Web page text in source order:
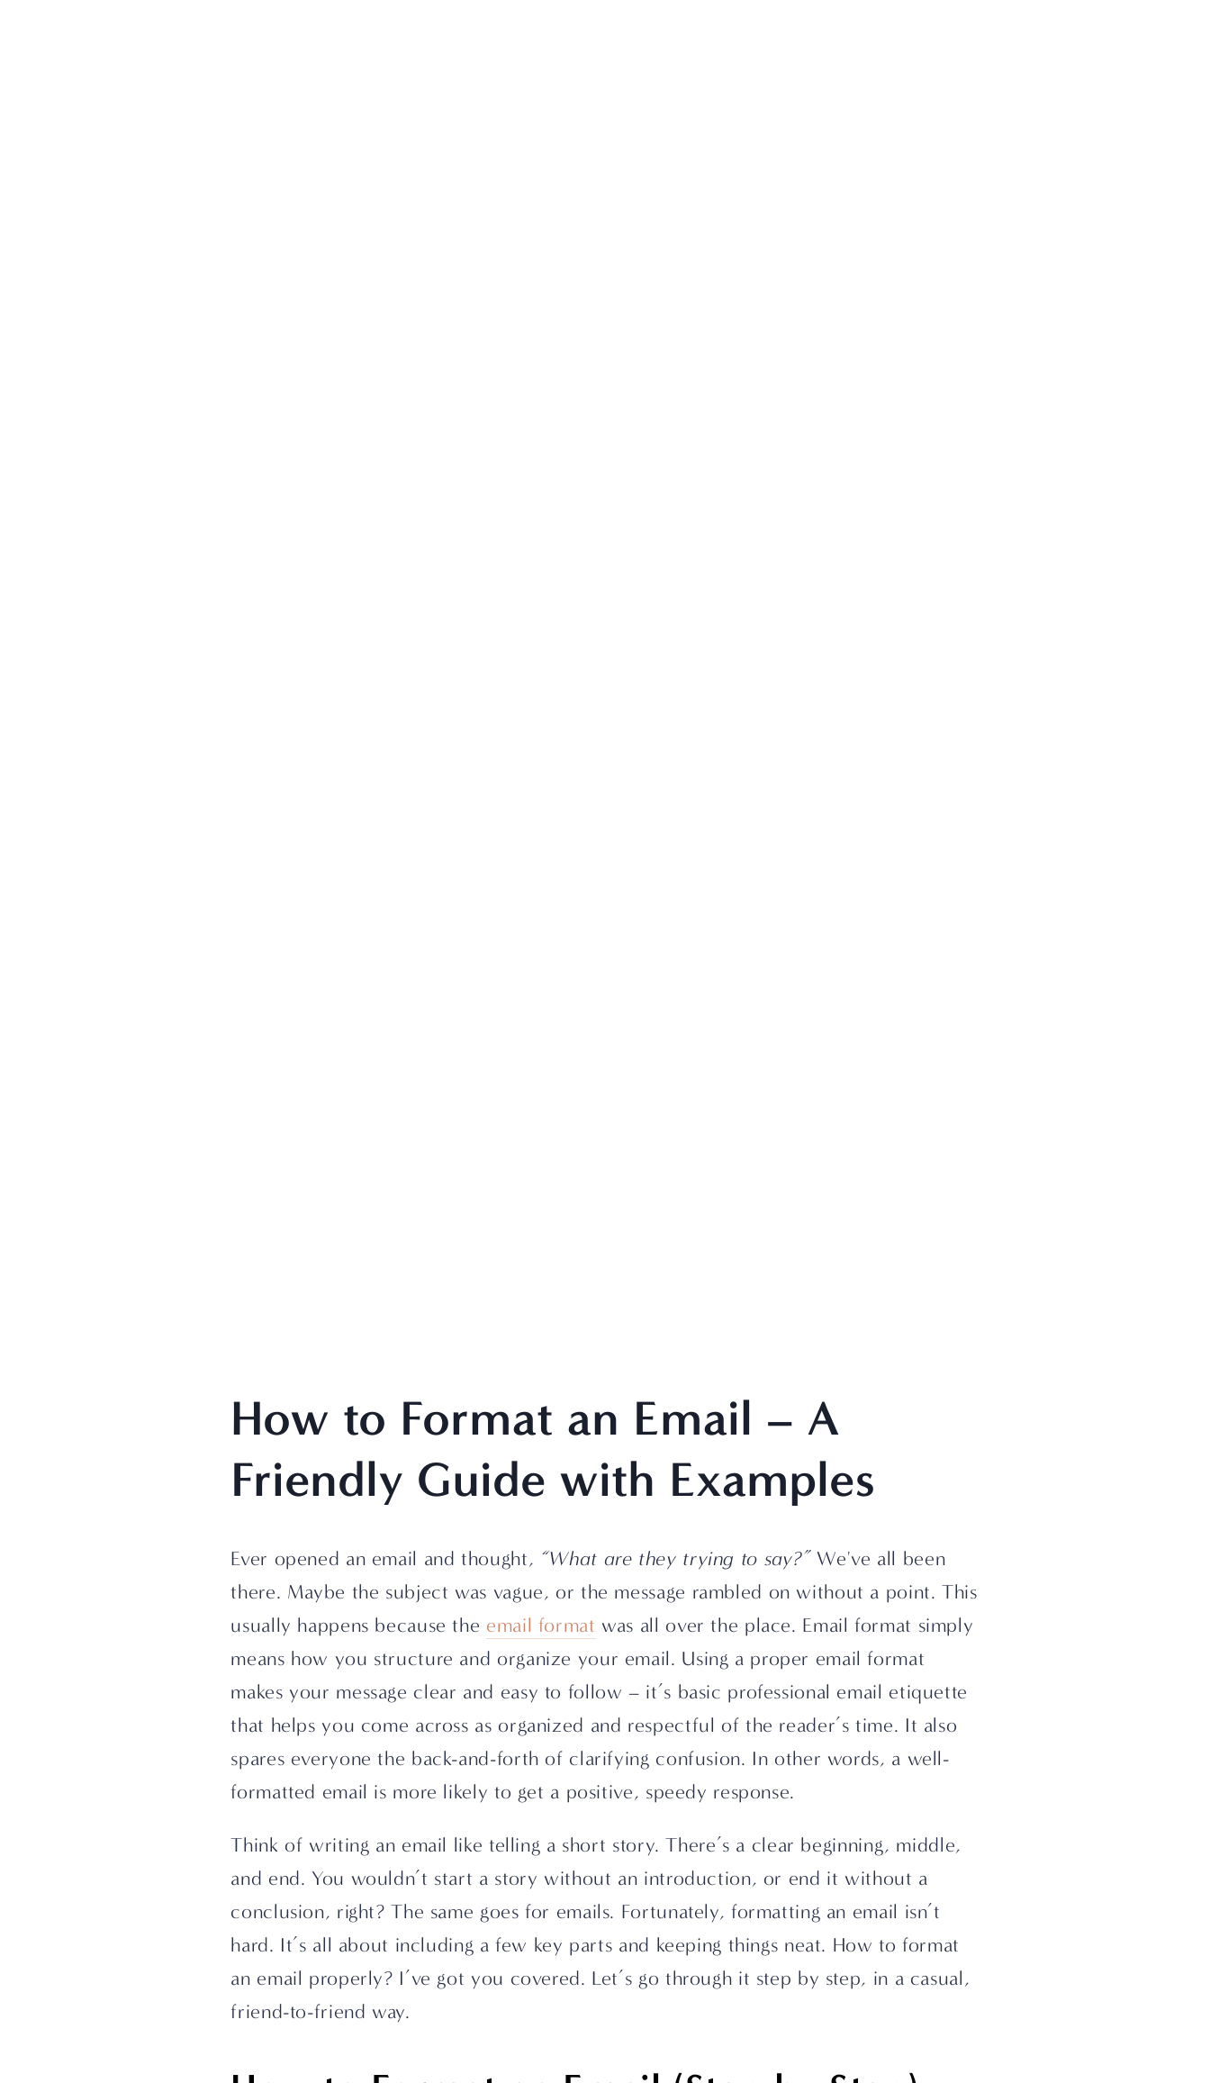
How to Format an Email – A
Friendly Guide with Examples
Ever opened an email and thought, “What are they trying to say?” We've all been
there. Maybe the subject was vague, or the message rambled on without a point. This
usually happens because the email format was all over the place. Email format simply
means how you structure and organize your email. Using a proper email format
makes your message clear and easy to follow – it’s basic professional email etiquette
that helps you come across as organized and respectful of the reader’s time. It also
spares everyone the back-and-forth of clarifying confusion. In other words, a well-
formatted email is more likely to get a positive, speedy response.
Think of writing an email like telling a short story. There’s a clear beginning, middle,
and end. You wouldn’t start a story without an introduction, or end it without a
conclusion, right? The same goes for emails. Fortunately, formatting an email isn’t
hard. It’s all about including a few key parts and keeping things neat. How to format
an email properly? I’ve got you covered. Let’s go through it step by step, in a casual,
friend-to-friend way.